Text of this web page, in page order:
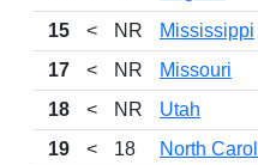
15
< NR Mississippi
17
< NR Missouri
18
< NR Utah
19
< 18 North